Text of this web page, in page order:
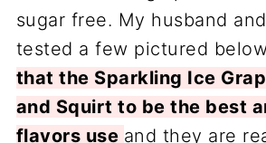
sugar free. My husband
tested a few pictured
that the Sparkling Ice
and Squirt to be the best
flavors use and they are